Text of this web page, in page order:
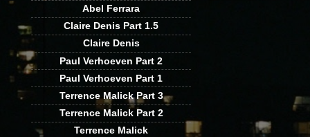
Abel Ferrara
Claire Denis Part 1.5
Claire Denis
Paul Verhoeven Part 2
Paul Verhoeven Part 1
Terrence Malick Part 3
Terrence Malick Part 2
Terrence Malick